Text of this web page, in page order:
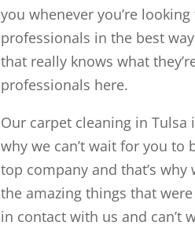
you whenever you’re
professionals in the best
that really knows what
professionals here.
Our carpet cleaning in
why we can’t wait for you
top company and that’s
the amazing things that
in contact with us and can’t